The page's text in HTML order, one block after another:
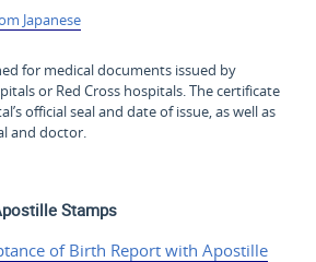
Japanese
for medical documents issued by
or Red Cross hospitals. The certificate
official seal and date of issue, as well as
and doctor.
Stamps
of Birth Report with Apostille